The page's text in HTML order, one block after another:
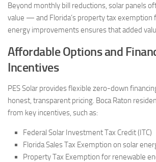
Beyond monthly bill reductions, solar panels
value — and Florida’s property tax exemption
energy improvements ensures that added
Affordable Options and
Incentives
PES Solar provides flexible zero-down
honest, transparent pricing. Boca Raton
from key incentives, such as:
Federal Solar Investment Tax Credit (ITC)
Florida Sales Tax Exemption on solar
Property Tax Exemption for renewable